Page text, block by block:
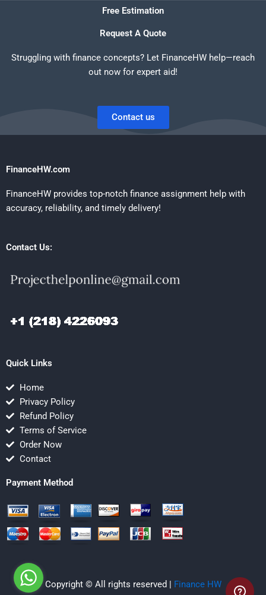
Free Estimation
Request A Quote
Struggling with finance concepts? Let FinanceHW help—reach
out now for expert aid!
Contact us
FinanceHW.com
FinanceHW provides top-notch finance assignment help with
accuracy, reliability, and timely delivery!
Contact Us:
Quick Links
Home
Privacy Policy
Refund Policy
Terms of Service
Order Now
Contact
Payment Method
Copyright © All rights reserved | Finance HW